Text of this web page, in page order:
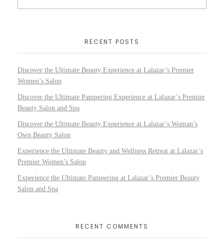
RECENT POSTS
Discover the Ultimate Beauty Experience at Lalazar’s Premier
Women’s Salon
Discover the Ultimate Pampering Experience at Lalazar’s Premier
Beauty Salon and Spa
Discover the Ultimate Beauty Experience at Lalazar’s Woman’s
Own Beauty Salon
Experience the Ultimate Beauty and Wellness Retreat at Lalazar’s
Premier Women’s Salon
Experience the Ultimate Pampering at Lalazar’s Premier Beauty
Salon and Spa
RECENT COMMENTS